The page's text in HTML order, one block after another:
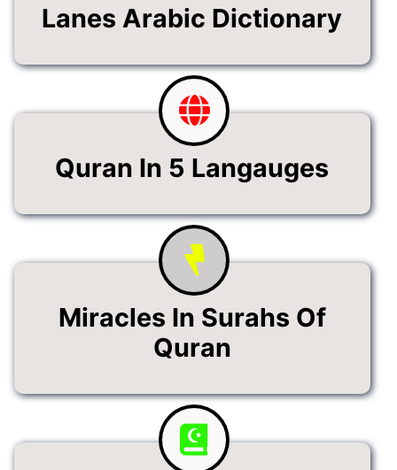
Lanes Arabic Dictionary
Quran In 5 Langauges
Miracles In Surahs Of
Quran